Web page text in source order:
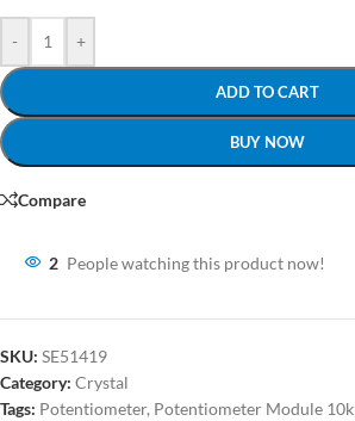
- +
ADD TO CART
BUY NOW
Compare
2 People watching this product now!
SKU: SE51419
Category: Crystal
Tags: Potentiometer, Potentiometer Module 10k